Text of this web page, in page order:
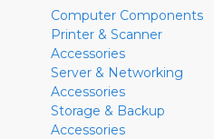
Computer Components
Printer & Scanner
Accessories
Server & Networking
Accessories
Storage & Backup
Accessories